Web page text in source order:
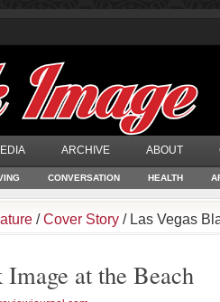
ARCHIVE ABOUT
CONVERSATION HEALTH
/Cover Story / Las Vegas
at the Beach